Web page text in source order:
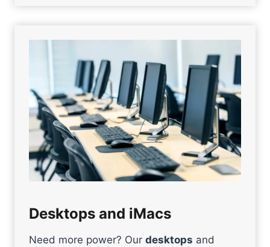
Desktops and iMacs
Need more power? Our desktops and